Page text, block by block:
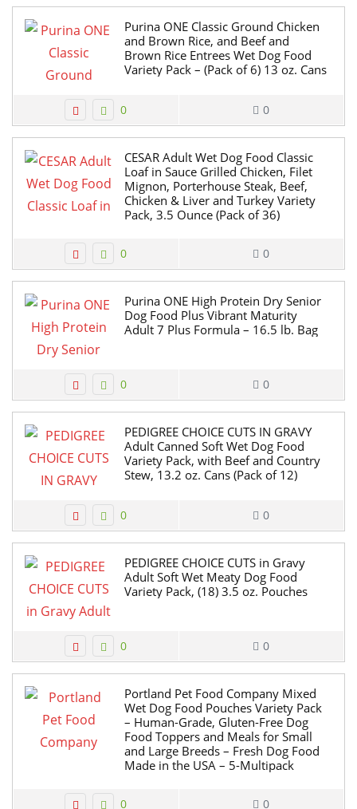
Purina ONE Classic Ground Chicken
and Brown Rice, and Beef and
Brown Rice Entrees Wet Dog Food
Variety Pack – (Pack of 6) 13 oz. Cans
0 0
CESAR Adult Wet Dog Food Classic
Loaf in Sauce Grilled Chicken, Filet
Mignon, Porterhouse Steak, Beef,
Chicken & Liver and Turkey Variety
Pack, 3.5 Ounce (Pack of 36)
0 0
Purina ONE High Protein Dry Senior
Dog Food Plus Vibrant Maturity
Adult 7 Plus Formula – 16.5 lb. Bag
0 0
PEDIGREE CHOICE CUTS IN GRAVY
Adult Canned Soft Wet Dog Food
Variety Pack, with Beef and Country
Stew, 13.2 oz. Cans (Pack of 12)
0 0
PEDIGREE CHOICE CUTS in Gravy
Adult Soft Wet Meaty Dog Food
Variety Pack, (18) 3.5 oz. Pouches
0 0
Portland Pet Food Company Mixed
Wet Dog Food Pouches Variety Pack
– Human-Grade, Gluten-Free Dog
Food Toppers and Meals for Small
and Large Breeds – Fresh Dog Food
Made in the USA – 5-Multipack
0 0